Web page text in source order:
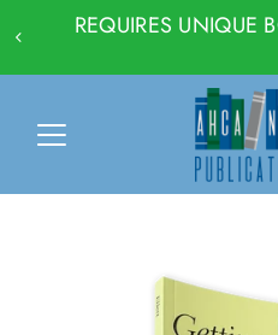
REQUIRES UNIQUE